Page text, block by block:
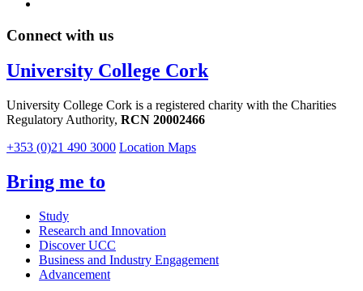
Connect with us
University College Cork
University College Cork is a registered charity with the Charities
Regulatory Authority, RCN 20002466
+353 (0)21 490 3000 Location Maps
Bring me to
Study
Research and Innovation
Discover UCC
Business and Industry Engagement
Advancement